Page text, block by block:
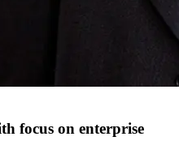
focus on enterprise